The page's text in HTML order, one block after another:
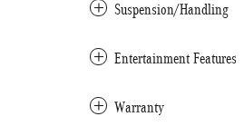
Suspension/Handling
Entertainment Features
Warranty